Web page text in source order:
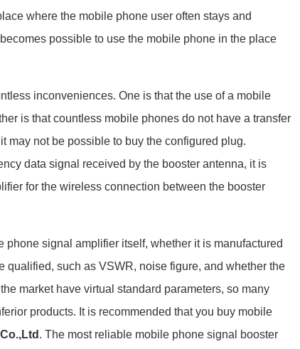
where the mobile phone user often stays and
possible to use the mobile phone in the place
inconveniences. One is that the use of a mobile
is that countless mobile phones do not have a transfer
may not be possible to buy the configured plug.
data signal received by the booster antenna, it is
for the wireless connection between the booster
phone signal amplifieritself, whether it is manufactured
such as VSWR, noise figure, and whether the
market have virtual standard parameters, so many
products. It is recommended that you buy mobile
. The most reliable mobile phone signal booster